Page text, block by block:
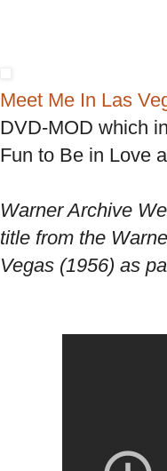
Meet Me In Las
DVD-MOD which
Fun to Be in Love
Warner Archive
title from the
Vegas (1956) as